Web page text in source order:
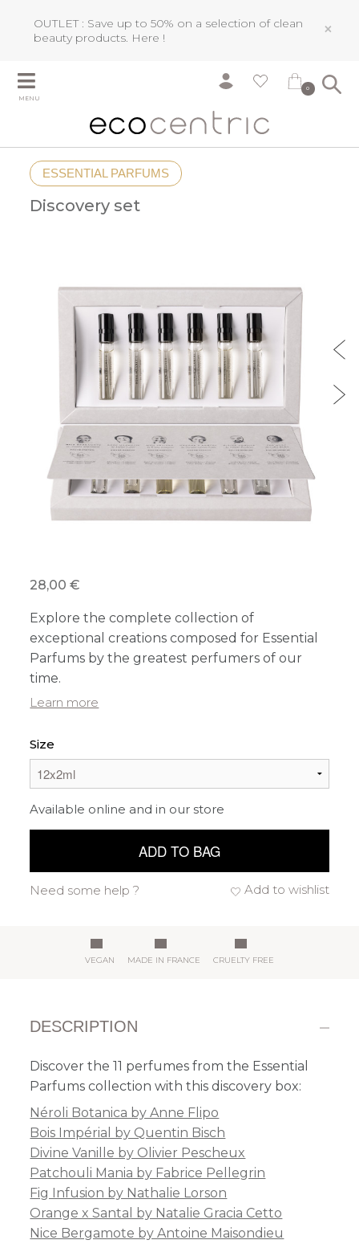
OUTLET : Save up to 50% on a selection of clean
beauty products. Here ! ×
MENU
0
ESSENTIAL PARFUMS
Discovery set
28,00 €
Explore the complete collection of
exceptional creations composed for Essential
Parfums by the greatest perfumers of our
time.
Learn more
Size
Available online and in our store
ADD TO BAG
Add to wishlist
Need some help ?
VEGAN MADE IN FRANCE CRUELTY FREE
DESCRIPTION
Discover the 11 perfumes from the Essential
Parfums collection with this discovery box:
Néroli Botanica by Anne Flipo
Bois Impérial by Quentin Bisch
Divine Vanille by Olivier Pescheux
Patchouli Mania by Fabrice Pellegrin
Fig Infusion by Nathalie Lorson
Orange x Santal by Natalie Gracia Cetto
Nice Bergamote by Antoine Maisondieu